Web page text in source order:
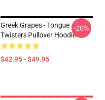
Greek Grapes - Tongue
Twisters Pullover Hoodie
$42.95 - $49.95
-20%